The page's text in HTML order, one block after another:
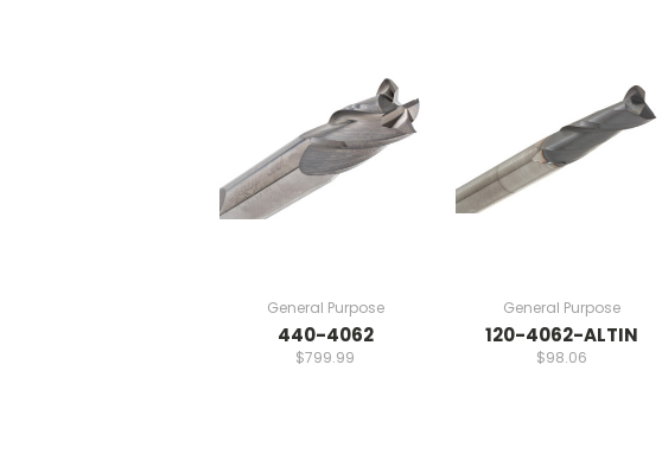
General Purpose
440-4062
$799.99
General Purpose
120-4062-ALTIN
$98.06